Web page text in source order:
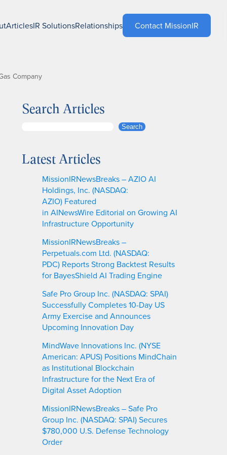
ArticlesIR SolutionsRelationships Contact MissionIR
Company
Search Articles
r
Search
Latest Articles
MissionIRNewsBreaks – AZIO AI
Holdings, Inc. (NASDAQ:
AZIO) Featured
in AINewsWire Editorial on Growing AI
Infrastructure Opportunity
MissionIRNewsBreaks –
Perpetuals.com Ltd. (NASDAQ:
PDC) Reports Strong Backtest Results
for BayesShield AI Trading Engine
Safe Pro Group Inc. (NASDAQ: SPAI)
Successfully Completes 10-Day US
Army Exercise and Announces
Upcoming Innovation Day
MindWave Innovations Inc. (NYSE
American: APUS) Positions MindChain
as Institutional Blockchain
Infrastructure for the Next Era of
Digital Asset Adoption
MissionIRNewsBreaks – Safe Pro
Group Inc. (NASDAQ: SPAI) Secures
$780,000 U.S. Defense Technology
Order